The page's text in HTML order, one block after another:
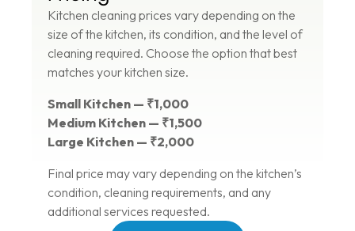
Kitchen cleaning prices vary depending on the
size of the kitchen, its condition, and the level of
cleaning required. Choose the option that best
matches your kitchen size.
Small Kitchen — ₹1,000
Medium Kitchen — ₹1,500
Large Kitchen — ₹2,000
Final price may vary depending on the kitchen’s
condition, cleaning requirements, and any
additional services requested.